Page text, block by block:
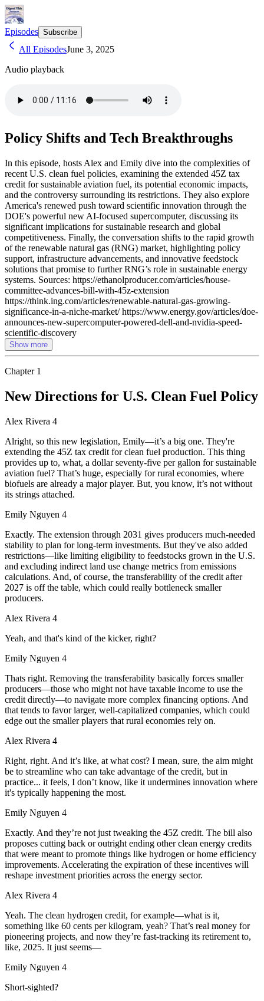
Episodes Subscribe
All EpisodesJune 3, 2025
Audio playback
Policy Shifts and Tech Breakthroughs
In this episode, hosts Alex and Emily dive into the complexities of
recent U.S. clean fuel policies, examining the extended 45Z tax
credit for sustainable aviation fuel, its potential economic impacts,
and the controversy surrounding its restrictions. They also explore
America's renewed push toward scientific innovation through the
DOE's powerful new AI-focused supercomputer, discussing its
significant implications for sustainable research and global
competitiveness. Finally, the conversation shifts to the rapid growth
of the renewable natural gas (RNG) market, highlighting policy
support, infrastructure advancements, and innovative feedstock
solutions that promise to further RNG’s role in sustainable energy
systems. Sources: https://ethanolproducer.com/articles/house-
committee-advances-bill-with-45z-extension
https://think.ing.com/articles/renewable-natural-gas-growing-
significance-in-a-niche-market/ https://www.energy.gov/articles/doe-
announces-new-supercomputer-powered-dell-and-nvidia-speed-
scientific-discovery
Show more
Chapter 1
New Directions for U.S. Clean Fuel Policy
Alex Rivera 4
Alright, so this new legislation, Emily—it’s a big one. They're
extending the 45Z tax credit for clean fuel production. This thing
provides up to, what, a dollar seventy-five per gallon for sustainable
aviation fuel? That’s huge, especially for rural economies, where
biofuels are already a major player. But, you know, it’s not without
its strings attached.
Emily Nguyen 4
Exactly. The extension through 2031 gives producers much-needed
stability to plan for long-term investments. But they've also added
restrictions—like limiting eligibility to feedstocks grown in the U.S.
and excluding indirect land use change metrics from emissions
calculations. And, of course, the transferability of the credit after
2027 is off the table, which could really bottleneck smaller
producers.
Alex Rivera 4
Yeah, and that's kind of the kicker, right?
Emily Nguyen 4
Thats right. Removing the transferability basically forces smaller
producers—those who might not have taxable income to use the
credit directly—to navigate more complex financing options. And
that tends to favor larger, well-capitalized companies, which could
edge out the smaller players that rural economies rely on.
Alex Rivera 4
Right, right. And it’s like, at what cost? I mean, sure, the aim might
be to streamline who can take advantage of the credit, but in
practice... it feels, I don’t know, like it undermines innovation where
it's typically happening the most.
Emily Nguyen 4
Exactly. And they’re not just tweaking the 45Z credit. The bill also
proposes cutting back or outright ending other clean energy credits
that were meant to promote things like hydrogen or home efficiency
improvements. Accelerating the expiration of these incentives will
reshape investment priorities across the energy sector.
Alex Rivera 4
Yeah. The clean hydrogen credit, for example—what is it,
something like 60 cents per kilogram, yeah? That’s real money for
pioneering projects, and now they’re fast-tracking its retirement to,
like, 2025. It just seems—
Emily Nguyen 4
Short-sighted?